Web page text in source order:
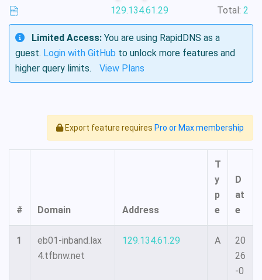
129.134.61.29 Total: 2
Limited Access: You are using RapidDNS as a
guest. Login with GitHub to unlock more features and
higher query limits.
View Plans
Export feature requires Pro or Max membership
# Domain Address
T
y
p
e
D
at
e
1
eb01-inband.lax
4.tfbnw.net
129.134.61.29 A
20
26
-0